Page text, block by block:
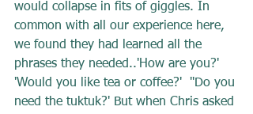
would collapse in fits of giggles. In
common with all our experience here,
we found they had learned all the
phrases they needed..'How are you?'
'Would you like tea or coffee?'  ''Do you
need the tuktuk?' But when Chris asked